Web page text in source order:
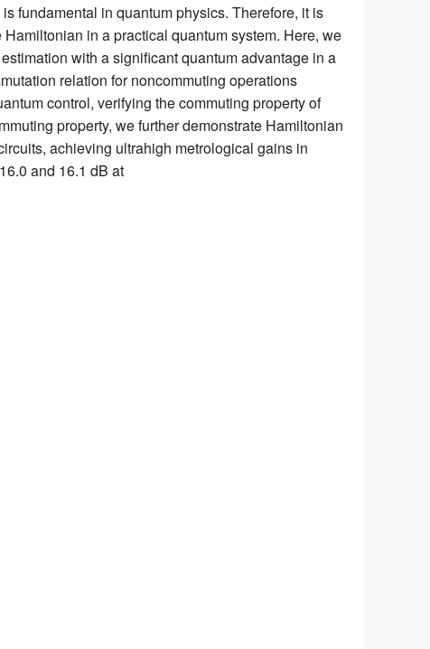
fundamental in quantum physics. Therefore, it is
in a practical quantum system. Here, we
with a significant quantum advantage in a
relation for noncommuting operations
control, verifying the commuting property of
property, we further demonstrate Hamiltonian
achieving ultrahigh metrological gains in
and 16.1 dB at